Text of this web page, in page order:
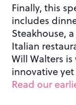
Finally, this
includes
Steakhouse,
Italian
Will Walters
innovative
Read our